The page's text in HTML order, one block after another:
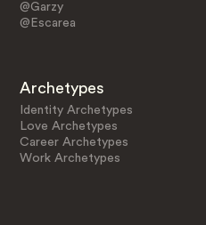
@Garzy
@Escarea
Archetypes
Identity Archetypes
Love Archetypes
Career Archetypes
Work Archetypes